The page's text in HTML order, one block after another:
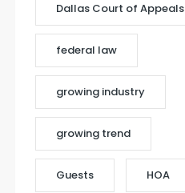
Dallas Court of Appeals
federal law
growing industry
growing trend
Guests HOA